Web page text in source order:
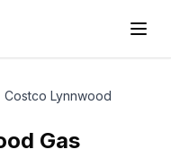
Costco Lynnwood
Gas